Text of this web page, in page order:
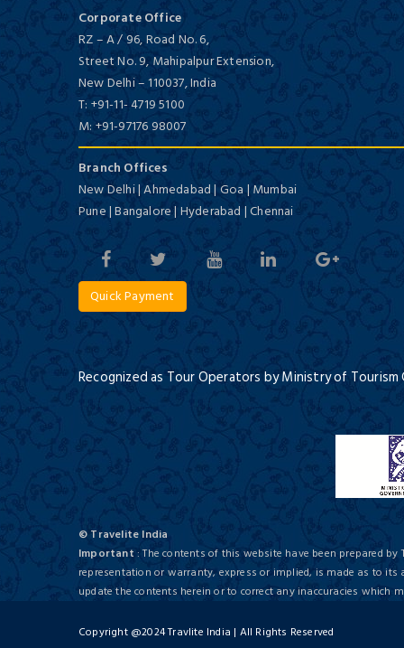
Backwaters of Kerala
3 Days / 2 Nights
Spice Plantations of Kerala
5 Days / 4 Nights
Culinary Art of Kerala
8 Days / 7 Nights
Vivanta By Taj Malabar
Deluxe/ 5 Star
Beaumonde The Fern
First Class/ 4 Star
The Gokulam Park
First Class/ 4 Star
Hotel Dream
Deluxe/ 5 Star
Corporate Office
RZ – A / 96, Road No. 6,
Street No. 9, Mahipalpur Extension,
New Delhi–110037,India
T: +91-11- 4719 5100
M:+91-97176 98007
Branch Offices
New Delhi | Ahmedabad | Goa | Mumbai
Pune | Bangalore | Hyderabad | Chennai
Quick Payment
Recognized as Tour Operators by Ministry of
© Travelite India
Important : The contents of this website have been prepared
representation or warranty, express or implied, is made as to
update the contents herein or to correct any inaccuracies which
Copyright @2024 Travlite India | All Rights Reserved